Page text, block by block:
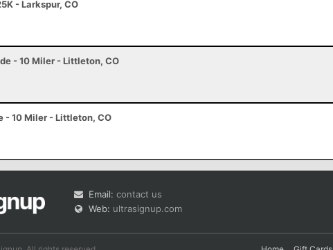
- Larkspur, CO
- 10 Miler - Littleton, CO
- 10 Miler - Littleton, CO
Email: contact us
Web: ultrasignup.com